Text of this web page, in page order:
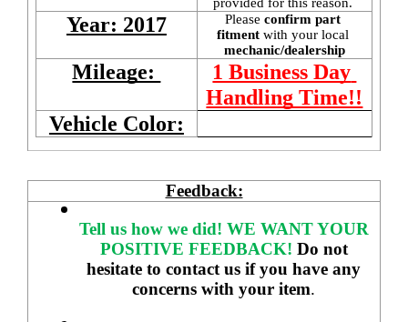
Year: 2017 Please confirm part
fitment with your local
mechanic/dealership
Mileage:
1 Business Day
Handling Time!!
Vehicle Color:
Feedback:
Tell us how we did! WE WANT YOUR
POSITIVE FEEDBACK! Do not
hesitate to contact us if you have any
concerns with your item.